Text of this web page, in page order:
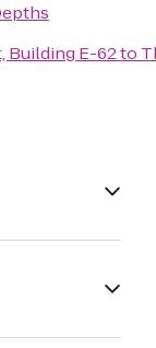
Building E-62to